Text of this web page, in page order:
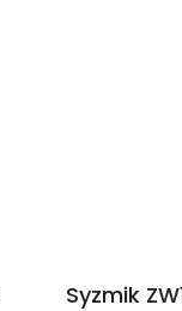
Syzmik